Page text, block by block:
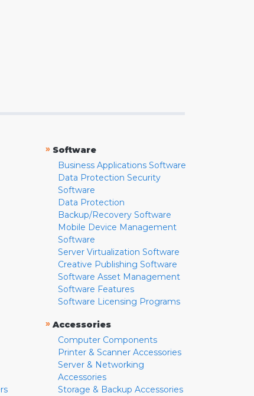
» Software
Business Applications Software
Data Protection Security
Software
Data Protection
Backup/Recovery Software
Mobile Device Management
Software
Server Virtualization Software
Creative Publishing Software
Software Asset Management
Software Features
Software Licensing Programs
» Accessories
Computer Components
Printer & Scanner Accessories
Server & Networking
Accessories
Storage & Backup Accessories